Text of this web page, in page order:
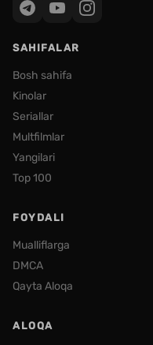
SAHIFALAR
Bosh sahifa
Kinolar
Seriallar
Multfilmlar
Yangilari
Top 100
FOYDALI
Mualliflarga
DMCA
Qayta Aloqa
ALOQA